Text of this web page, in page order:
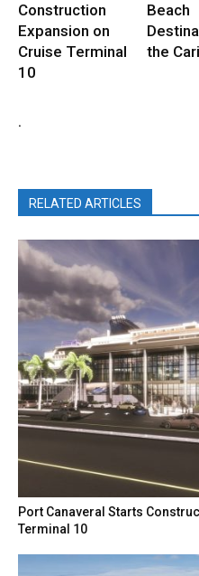
Construction
Expansion on
Cruise Terminal
10
Beach
the
.
RELATED ARTICLES
Port Canaveral Starts
Terminal 10